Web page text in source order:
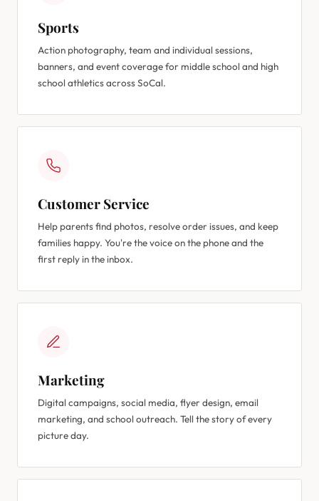
Sports
Action photography, team and individual sessions,
banners, and event coverage for middle school and high
school athletics across SoCal.
Customer Service
Help parents find photos, resolve order issues, and keep
families happy. You're the voice on the phone and the
first reply in the inbox.
Marketing
Digital campaigns, social media, flyer design, email
marketing, and school outreach. Tell the story of every
picture day.